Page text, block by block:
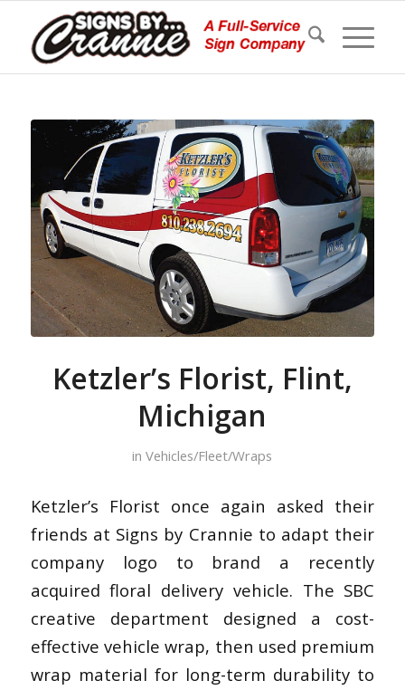
Ketzler’s Florist, Flint,
Michigan
inVehicles/Fleet/Wraps
Ketzler’s Florist once again asked their
friends at Signs by Crannie to adapt their
company logo to brand a recently
acquired floral delivery vehicle. The SBC
creative department designed a cost-
effective vehicle wrap, then used premium
wrap material for long-term durability to